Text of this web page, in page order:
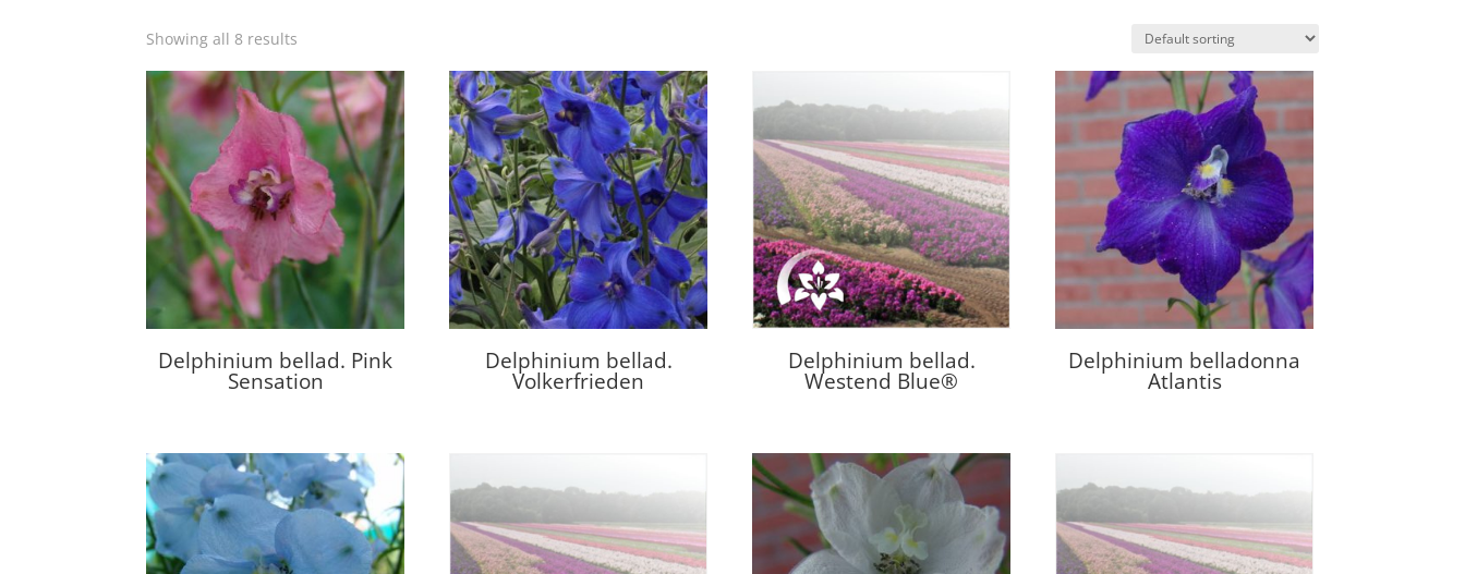
Showing all 8 results
Delphinium bellad. Pink
Sensation
Delphinium bellad.
Volkerfrieden
Delphinium bellad.
Westend Blue®
Delphinium belladonna
Atlantis